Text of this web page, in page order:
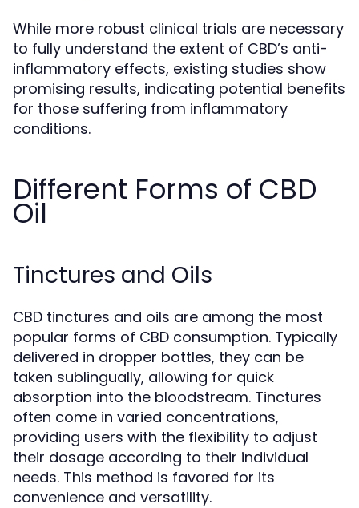
While more robust clinical trials are necessary
to fully understand the extent of CBD’s anti-
inflammatory effects, existing studies show
promising results, indicating potential benefits
for those suffering from inflammatory
conditions.
Different Forms of CBD
Oil
Tinctures and Oils
CBD tinctures and oils are among the most
popular forms of CBD consumption. Typically
delivered in dropper bottles, they can be
taken sublingually, allowing for quick
absorption into the bloodstream. Tinctures
often come in varied concentrations,
providing users with the flexibility to adjust
their dosage according to their individual
needs. This method is favored for its
convenience and versatility.